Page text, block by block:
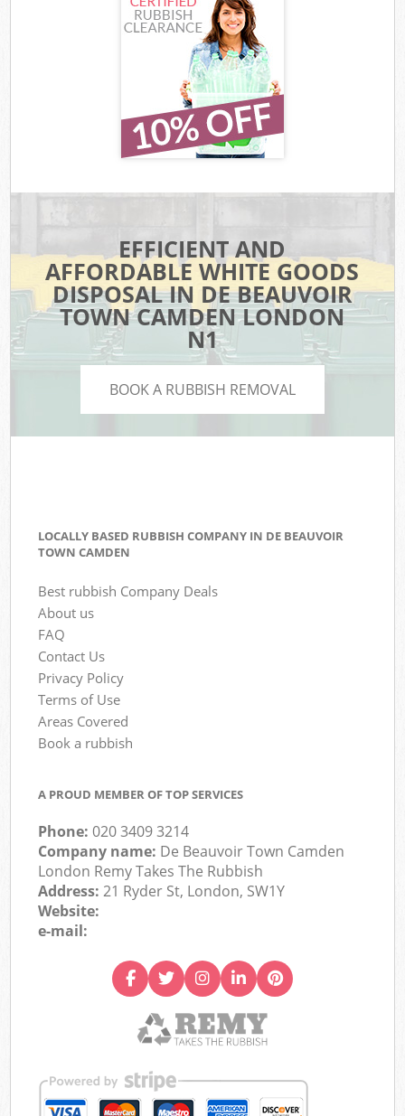
EFFICIENT AND
AFFORDABLE WHITE GOODS
DISPOSAL IN DE BEAUVOIR
TOWN CAMDEN LONDON
N1
BOOK A RUBBISH REMOVAL
LOCALLY BASED RUBBISH COMPANY IN DE BEAUVOIR
TOWN CAMDEN
Best rubbish Company Deals
About us
FAQ
Contact Us
Privacy Policy
Terms of Use
Areas Covered
Book a rubbish
A PROUD MEMBER OF TOP SERVICES
Phone:020 3409 3214
Company name: De Beauvoir Town Camden
London Remy Takes The Rubbish
Address:21 Ryder St, London, SW1Y
Website:
e-mail: